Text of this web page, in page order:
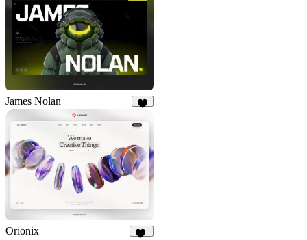
James Nolan
Orionix